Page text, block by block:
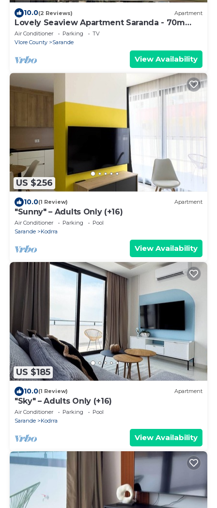
10.0(2 Reviews) Apartment
Lovely Seaview Apartment Saranda - 70m
from Beach + Dedicated Garage
Air Conditioner Parking
TV
Vlore County
Sarande
View Availability
US $256
10.0(1 Review) Apartment
"Sunny" – Adults Only (+16)
Air Conditioner Parking
Pool
Sarande
Kodrra
View Availability
US $185
10.0(1 Review) Apartment
"Sky" – Adults Only (+16)
Air Conditioner Parking
Pool
Sarande
Kodrra
View Availability